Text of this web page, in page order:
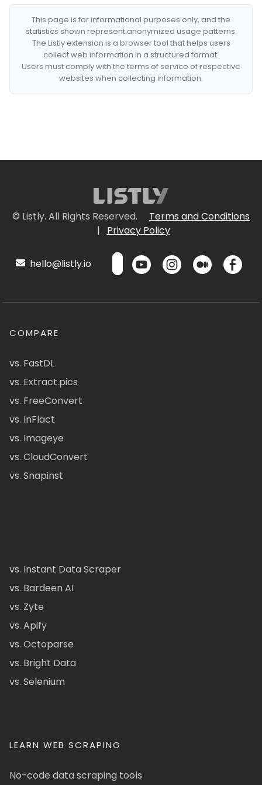
This page is for informational purposes only, and the
statistics shown represent anonymized usage patterns.
The Listly extension is a browser tool that helps users
collect web information in a structured format.
Users must comply with the terms of service of respective
websites when collecting information.
© Listly. All Rights Reserved.
Terms and Conditions
|
Privacy Policy
hello@listly.io
COMPARE
vs. FastDL
vs. Extract.pics
vs. FreeConvert
vs. InFlact
vs. Imageye
vs. CloudConvert
vs. Snapinst
vs. Instant Data Scraper
vs. Bardeen AI
vs. Zyte
vs. Apify
vs. Octoparse
vs. Bright Data
vs. Selenium
LEARN WEB SCRAPING
No-code data scraping tools